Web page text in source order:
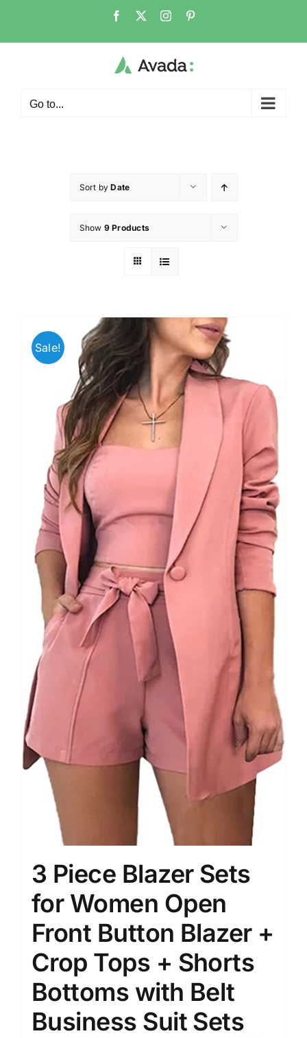
Go to...
Sort byDate
Show 9 Products
Sale!
3 Piece Blazer Sets
for Women Open
Front Button Blazer +
Crop Tops + Shorts
Bottoms with Belt
Business Suit Sets